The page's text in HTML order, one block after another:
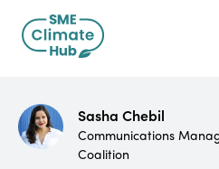
Sasha Chebil
Communications
Coalition